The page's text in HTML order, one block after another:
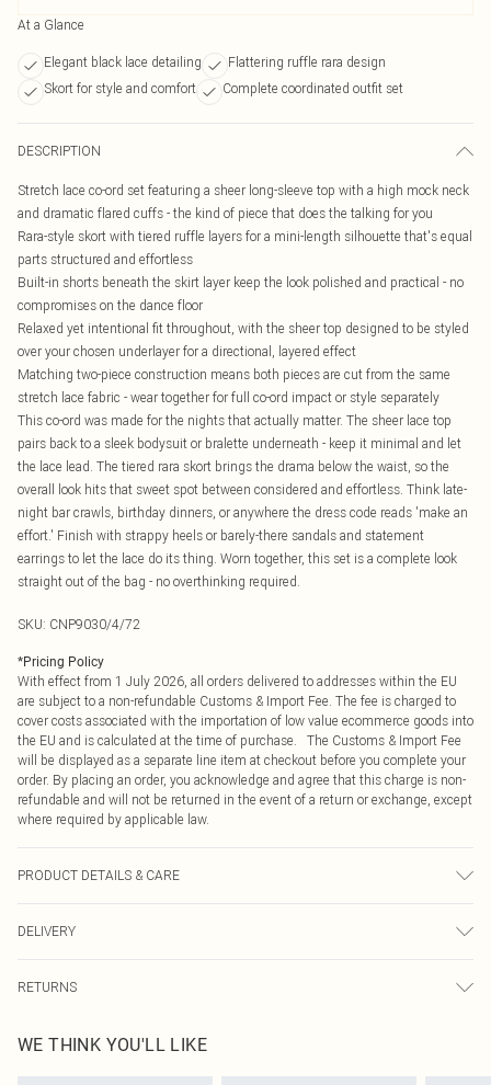
At a Glance
Elegant black lace detailing
Flattering ruffle rara design
Skort for style and comfort
Complete coordinated outfit set
DESCRIPTION
Stretch lace co-ord set featuring a sheer long-sleeve top with a high mock neck
and dramatic flared cuffs - the kind of piece that does the talking for you
Rara-style skort with tiered ruffle layers for a mini-length silhouette that's equal
parts structured and effortless
Built-in shorts beneath the skirt layer keep the look polished and practical - no
compromises on the dance floor
Relaxed yet intentional fit throughout, with the sheer top designed to be styled
over your chosen underlayer for a directional, layered effect
Matching two-piece construction means both pieces are cut from the same
stretch lace fabric - wear together for full co-ord impact or style separately
This co-ord was made for the nights that actually matter. The sheer lace top
pairs back to a sleek bodysuit or bralette underneath - keep it minimal and let
the lace lead. The tiered rara skort brings the drama below the waist, so the
overall look hits that sweet spot between considered and effortless. Think late-
night bar crawls, birthday dinners, or anywhere the dress code reads 'make an
effort.' Finish with strappy heels or barely-there sandals and statement
earrings to let the lace do its thing. Worn together, this set is a complete look
straight out of the bag - no overthinking required.
SKU: CNP9030/4/72
*Pricing Policy
With effect from 1 July 2026, all orders delivered to addresses within the EU
are subject to a non-refundable Customs & Import Fee. The fee is charged to
cover costs associated with the importation of low value ecommerce goods into
the EU and is calculated at the time of purchase. The Customs & Import Fee
will be displayed as a separate line item at checkout before you complete your
order. By placing an order, you acknowledge and agree that this charge is non-
refundable and will not be returned in the event of a return or exchange, except
where required by applicable law.
PRODUCT DETAILS & CARE
DELIVERY
Republic of Ireland Express Delivery
Up to 2 working days (Order by 4pm)
RETURNS
send something back.
Please note, we cannot offer refunds on fashion face masks, cosmetics,
WE THINK YOU'LL LIKE